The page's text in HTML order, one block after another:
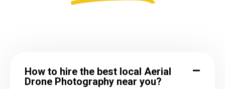
How to hire the best local Aerial
Drone Photography near you?